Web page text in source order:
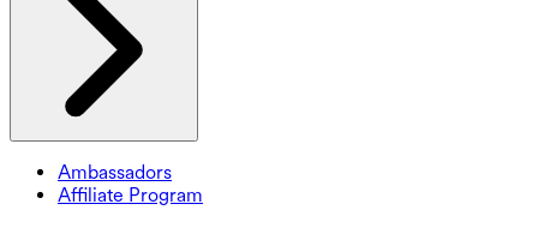
Ambassadors
Affiliate Program